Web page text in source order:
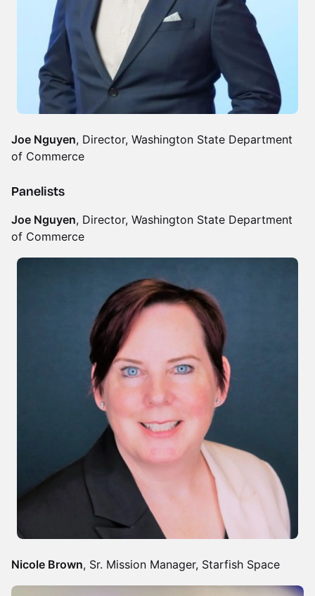
Joe Nguyen, Director, Washington State Department
of Commerce
Panelists
Joe Nguyen, Director, Washington State Department
of Commerce
Nicole Brown, Sr. Mission Manager, Starfish Space